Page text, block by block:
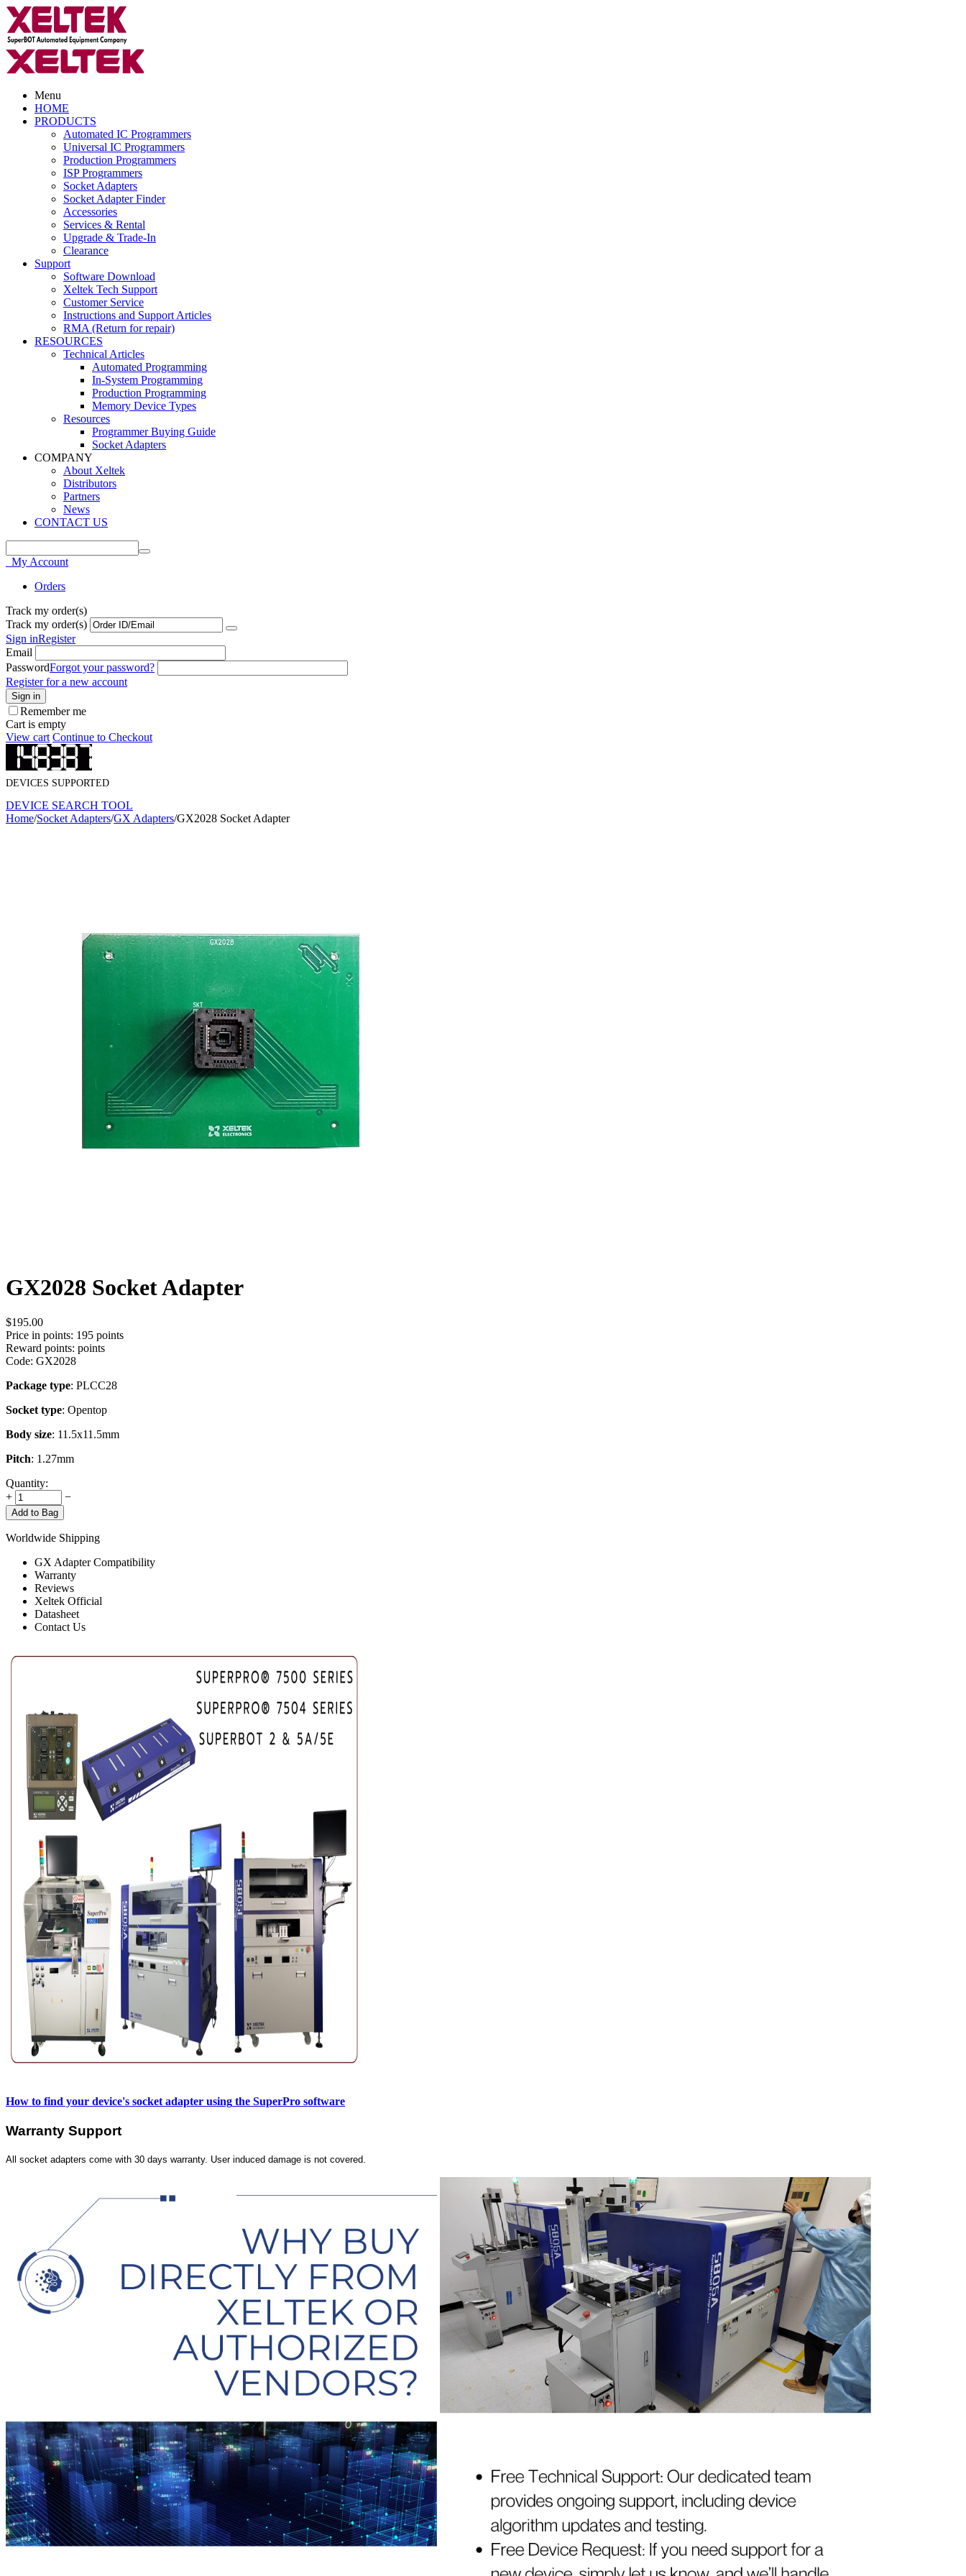
Menu
HOME
PRODUCTS
Automated IC Programmers
Universal IC Programmers
Production Programmers
ISP Programmers
Socket Adapters
Socket Adapter Finder
Accessories
Services & Rental
Upgrade & Trade-In
Clearance
Support
Software Download
Xeltek Tech Support
Customer Service
Instructions and Support Articles
RMA (Return for repair)
RESOURCES
Technical Articles
Automated Programming
In-System Programming
Production Programming
Memory Device Types
Resources
Programmer Buying Guide
Socket Adapters
COMPANY
About Xeltek
Distributors
Partners
News
CONTACT US
My Account
Orders
Track my order(s)
Track my order(s)
Sign inRegister
Email
PasswordForgot your password?
Register for a new account
Sign in
Remember me
Cart is empty
View cart Continue to Checkout
DEVICES SUPPORTED
DEVICE SEARCH TOOL
Home/Socket Adapters/GX Adapters/GX2028 Socket Adapter
GX2028 Socket Adapter
$195.00
Price in points: 195 points
Reward points: points
Code: GX2028
Package type: PLCC28
Socket type: Opentop
Body size: 11.5x11.5mm
Pitch: 1.27mm
Quantity:
+
−
Add to Bag
Worldwide Shipping
GX Adapter Compatibility
Warranty
Reviews
Xeltek Official
Datasheet
Contact Us
How to find your device's socket adapter using the SuperPro software
Warranty Support
All socket adapters come with 30 days warranty. User induced damage is not covered.